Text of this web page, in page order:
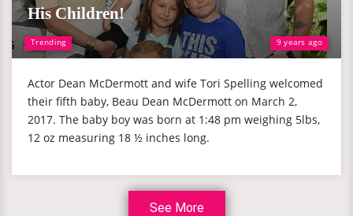
Trending 9 years ago
His Children!
Actor Dean McDermott and wife Tori Spelling welcomed
their fifth baby, Beau Dean McDermott on March 2,
2017. The baby boy was born at 1:48 pm weighing 5lbs,
12 oz measuring 18 ½ inches long.
See More